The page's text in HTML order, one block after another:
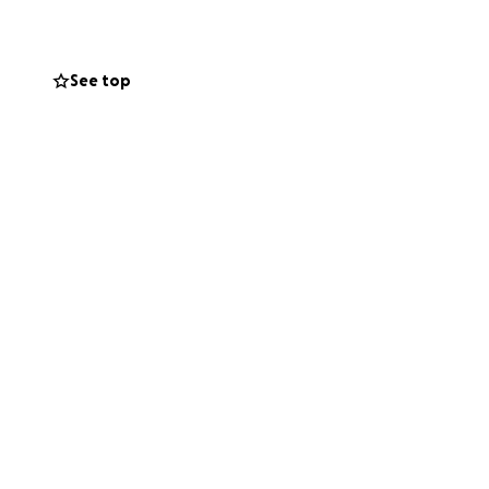
world.
See top